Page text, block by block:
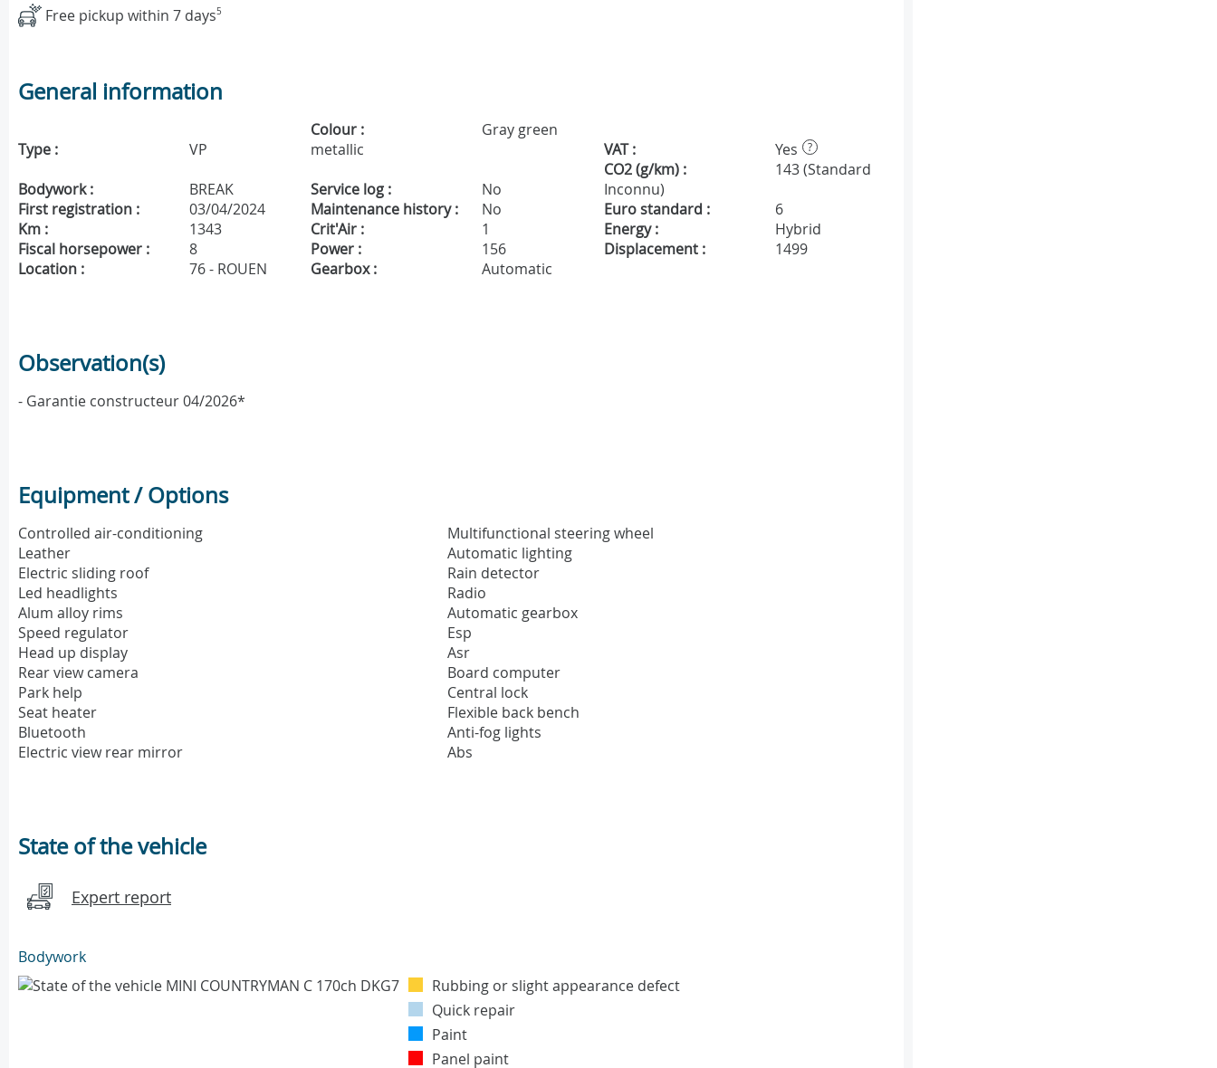
Free pickup within 7 days5
General information
Type : VP
Colour :
Gray green
metallic
VAT : Yes ?
Bodywork : BREAK Service log : No
CO2 (g/km) :
143 (Standard
Inconnu)
First registration :
03/04/2024 Maintenance history : No Euro standard :
6
Km :
1343 Crit'Air : 1 Energy :
Hybrid
Fiscal horsepower :
8 Power : 156 Displacement :
1499
Location :
76 - ROUEN Gearbox : Automatic
Observation(s)
- Garantie constructeur 04/2026*
Equipment / Options
Controlled air-conditioning
Leather
Electric sliding roof
Led headlights
Alum alloy rims
Speed regulator
Head up display
Rear view camera
Park help
Seat heater
Bluetooth
Electric view rear mirror
Multifunctional steering wheel
Automatic lighting
Rain detector
Radio
Automatic gearbox
Esp
Asr
Board computer
Central lock
Flexible back bench
Anti-fog lights
Abs
State of the vehicle
Expert report
Bodywork
Rubbing or slight appearance defect
Quick repair
Paint
Panel paint